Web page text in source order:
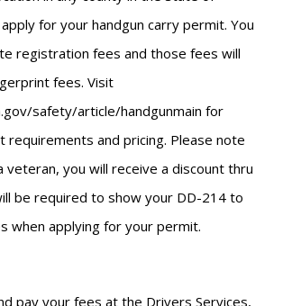
for your handgun carry permit. You
registration fees and those fees will
fees. Visit
safety/article/handgunmain for
requirements and pricing. Please note
veteran, you will receive a discount thru
be required to show your DD-214 to
when applying for your permit.
pay your fees at the Drivers Services,